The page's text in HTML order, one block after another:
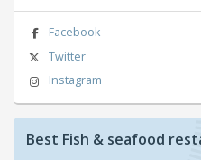
Facebook
Twitter
Instagram
Best Fish & seafood